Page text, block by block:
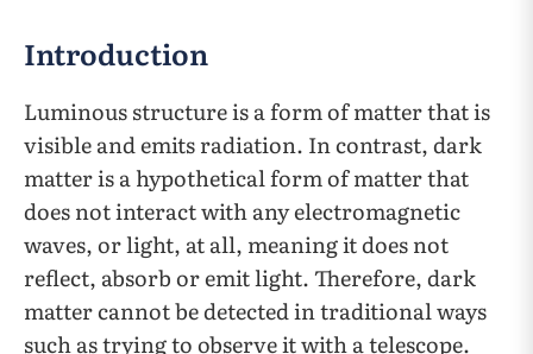
Introduction
Luminous structure is a form of matter that is
visible and emits radiation. In contrast, dark
matter is a hypothetical form of matter that
does not interact with any electromagnetic
waves, or light, at all, meaning it does not
reflect, absorb or emit light. Therefore, dark
matter cannot be detected in traditional ways
such as trying to observe it with a telescope.